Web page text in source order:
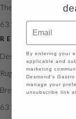
The Northampton
631.929.6585
RESTAURANTS
Desmond’s Restaurant
Ruggero’s
Brezza Pizza Kitchen
631.846.2335
Email
GDPR
By entering your
applicable and
marketing
Desmond's
manage your
unsubscribe link